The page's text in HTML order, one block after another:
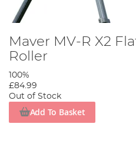
Maver MV-R X2
Roller
100%
£84.99
Out of Stock
Add To Basket